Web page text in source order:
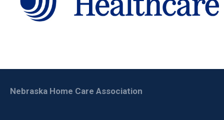
Nebraska Home Care Association